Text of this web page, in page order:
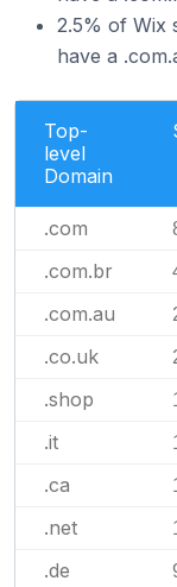
2.5% of Wix
have a
Top-
level
Domain
.com
.com.br
.com.au
.co.uk
.shop
.it
.ca
.net
.de